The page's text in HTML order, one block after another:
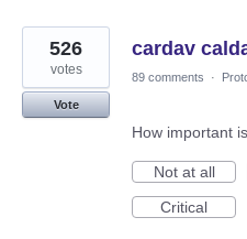
cardav
526
votes
Vote
89 comments ·
How important
Not at all
Critical